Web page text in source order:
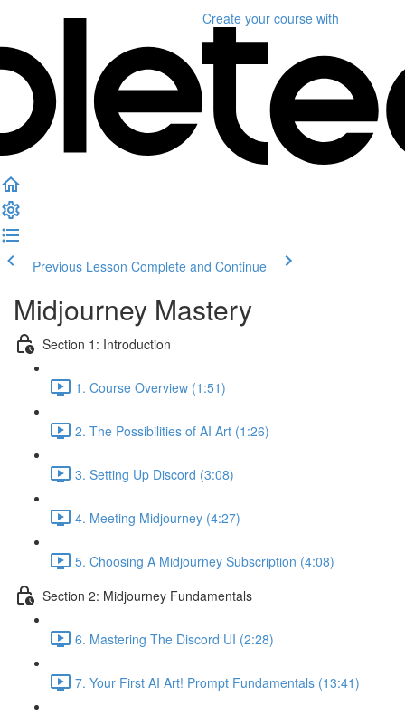
Create your course with
Previous Lesson Complete and Continue
Midjourney Mastery
Section 1: Introduction
1. Course Overview (1:51)
2. The Possibilities of AI Art (1:26)
3. Setting Up Discord (3:08)
4. Meeting Midjourney (4:27)
5. Choosing A Midjourney Subscription (4:08)
Section 2: Midjourney Fundamentals
6. Mastering The Discord UI (2:28)
7. Your First AI Art! Prompt Fundamentals (13:41)